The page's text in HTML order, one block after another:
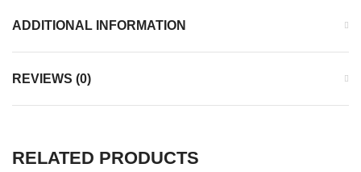
ADDITIONAL INFORMATION
REVIEWS (0)
RELATED PRODUCTS